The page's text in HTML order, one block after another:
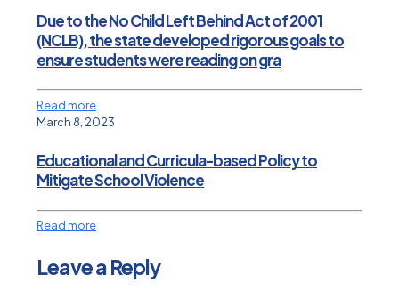
Due to the No Child Left Behind Act of 2001
(NCLB), the state developed rigorous goals to
ensure students were reading on gra
Read more
March 8, 2023
Educational and Curricula-based Policy to
Mitigate School Violence
Read more
Leave a Reply